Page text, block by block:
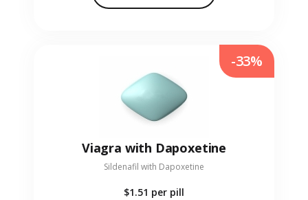
Viagra with Dapoxetine
Sildenafil with Dapoxetine
$1.51 per pill
-33%